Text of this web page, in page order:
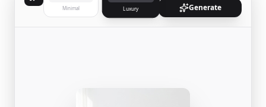
Minimal Luxury Generate